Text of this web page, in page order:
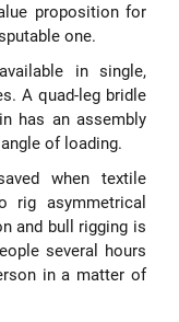
proposition for
one.
in single,
A quad-leg bridle
has an assembly
of loading.
when textile
rig asymmetrical
and bull rigging is
several hours
in a matter of